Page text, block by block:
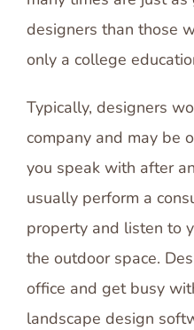
designers than those
only a college
Typically, designers
company and may be
you speak with after
usually perform a
property and listen to
the outdoor space.
office and get busy
landscape design